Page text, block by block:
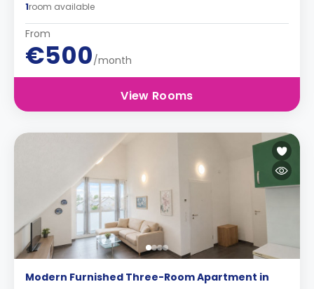
1room available
From
€500/month
View Rooms
Modern Furnished Three-Room Apartment in